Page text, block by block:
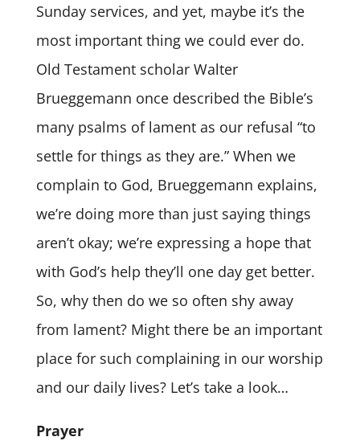
Sunday services, and yet, maybe it’s the
most important thing we could ever do.
Old Testament scholar Walter
Brueggemann once described the Bible’s
many psalms of lament as our refusal “to
settle for things as they are.” When we
complain to God, Brueggemann explains,
we’re doing more than just saying things
aren’t okay; we’re expressing a hope that
with God’s help they’ll one day get better.
So, why then do we so often shy away
from lament? Might there be an important
place for such complaining in our worship
and our daily lives? Let’s take a look…
Prayer